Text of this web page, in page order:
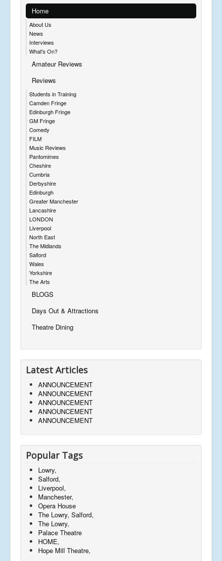
Home
About Us
News
Interviews
What's On?
Amateur Reviews
Reviews
Students in Training
Camden Fringe
Edinburgh Fringe
GM Fringe
Comedy
FILM
Music Reviews
Pantomimes
Cheshire
Cumbria
Derbyshire
Edinburgh
Greater Manchester
Lancashire
LONDON
Liverpool
North East
The Midlands
Salford
Wales
Yorkshire
The Arts
BLOGS
Days Out & Attractions
Theatre Dining
Latest Articles
ANNOUNCEMENT
ANNOUNCEMENT
ANNOUNCEMENT
ANNOUNCEMENT
ANNOUNCEMENT
Popular Tags
Lowry,
Salford,
Liverpool,
Manchester,
Opera House
The Lowry, Salford,
The Lowry,
Palace Theatre
HOME,
Hope Mill Theatre,